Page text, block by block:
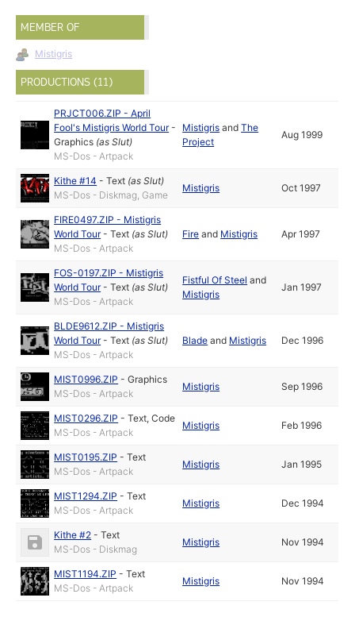
MEMBER OF
Mistigris
PRODUCTIONS (11)
PRJCT006.ZIP - April
Fool's Mistigris World Tour-
Graphics (asSlut)
MS-Dos - Artpack
Mistigris andThe
Project
Aug 1999
Kithe #14 -Text (asSlut)
MS-Dos - Diskmag, Game
Mistigris Oct 1997
FIRE0497.ZIP - Mistigris
World Tour-Text (asSlut)
MS-Dos - Artpack
Fire and Mistigris Apr 1997
FOS-0197.ZIP - Mistigris
World Tour-Text (asSlut)
MS-Dos - Artpack
Fistful Of Steel and
Mistigris
Jan 1997
BLDE9612.ZIP - Mistigris
World Tour-Text (asSlut)
MS-Dos - Artpack
Blade and Mistigris Dec 1996
MIST0996.ZIP -Graphics
MS-Dos - Artpack
Mistigris Sep 1996
MIST0296.ZIP -Text,Code
MS-Dos - Artpack
Mistigris Feb 1996
MIST0195.ZIP -Text
MS-Dos - Artpack
Mistigris Jan 1995
MIST1294.ZIP -Text
MS-Dos - Artpack
Mistigris Dec 1994
Kithe #2 -Text
MS-Dos - Diskmag
Mistigris Nov 1994
MIST1194.ZIP -Text
MS-Dos - Artpack
Mistigris Nov 1994